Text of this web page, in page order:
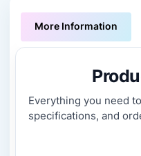
More Information
Everything you need
specifications, and